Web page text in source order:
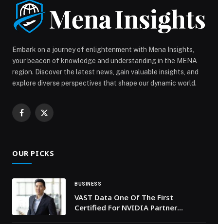
Embark on a journey of enlightenment with Mena Insights,
your beacon of knowledge and understanding in the MENA
region. Discover the latest news, gain valuable insights, and
explore diverse perspectives that shape our dynamic world.
Facebook
X
OUR PICKS
BUSINESS
VAST Data One Of The First
Certified For NVIDIA Partner